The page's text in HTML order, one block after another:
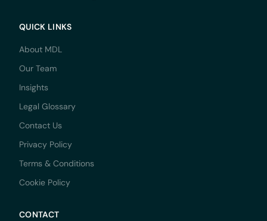
QUICK LINKS
About MDL
Our Team
Insights
Legal Glossary
Contact Us
Privacy Policy
Terms & Conditions
Cookie Policy
CONTACT